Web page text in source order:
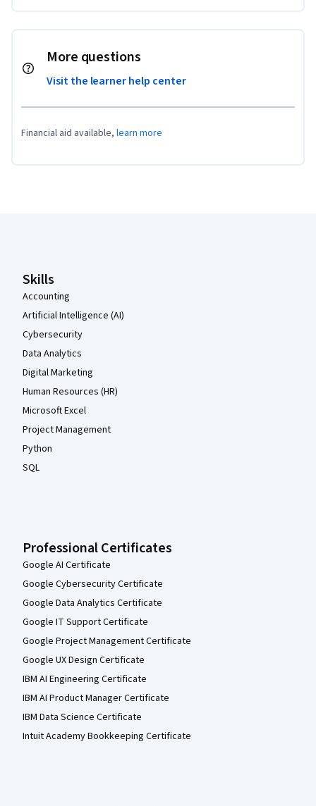
More questions
Visit the learner help center
Financial aid available, learn more
Skills
Accounting
Artificial Intelligence (AI)
Cybersecurity
Data Analytics
Digital Marketing
Human Resources (HR)
Microsoft Excel
Project Management
Python
SQL
Professional Certificates
Google AI Certificate
Google Cybersecurity Certificate
Google Data Analytics Certificate
Google IT Support Certificate
Google Project Management Certificate
Google UX Design Certificate
IBM AI Engineering Certificate
IBM AI Product Manager Certificate
IBM Data Science Certificate
Intuit Academy Bookkeeping Certificate